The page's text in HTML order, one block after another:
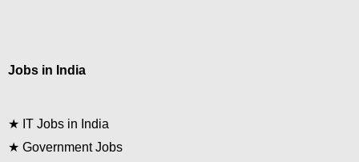
Jobs in India
★ IT Jobs in India
★ Government Jobs